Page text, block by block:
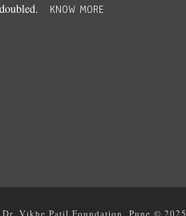
KNOW MORE
Vikhe Patil Foundation, Pune © 2025